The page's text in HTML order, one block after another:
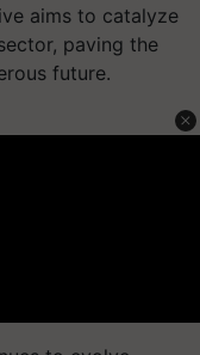
aims to catalyze
paving the
future.